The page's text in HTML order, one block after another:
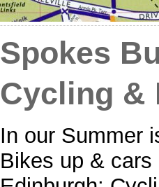
Spokes
Cycling &
In our Summer
Bikes up & cars